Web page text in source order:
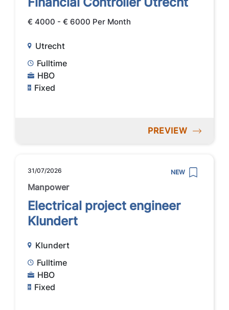
€ 4000 - € 6000 Per Month
Utrecht
Fulltime
HBO
Fixed
PREVIEW
31/07/2026 NEW
Manpower
Electrical project engineer
Klundert
Klundert
Fulltime
HBO
Fixed